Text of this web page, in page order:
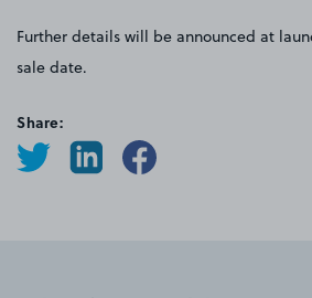
Further details will be announced at
sale date.
Share: